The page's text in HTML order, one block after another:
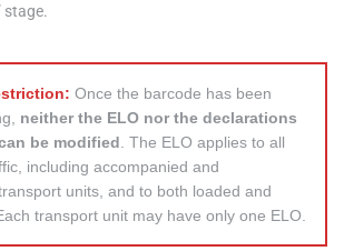
stage.
Once the barcode has been
neither the ELO nor the declarations
be modified . The ELO applies to all
including accompanied and
units, and to both loaded and
transport unit may have only one ELO.